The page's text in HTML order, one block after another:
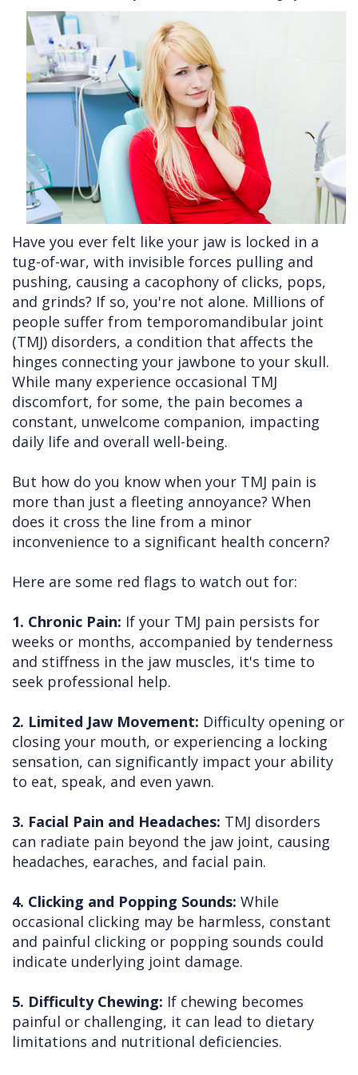
Cleft
Lip
&
Palate
Services
Implants
Removals
Multiple
Extractions
Wisdom
Teeth
Removal
Links
of
Interest
Have you ever felt like your jaw is locked in a
tug-of-war, with invisible forces pulling and
pushing, causing a cacophony of clicks, pops,
and grinds? If so, you're not alone. Millions of
people suffer from temporomandibular joint
(TMJ) disorders, a condition that affects the
hinges connecting your jawbone to your skull.
While many experience occasional TMJ
discomfort, for some, the pain becomes a
constant, unwelcome companion, impacting
daily life and overall well-being.
But how do you know when your TMJ pain is
more than just a fleeting annoyance? When
does it cross the line from a minor
inconvenience to a significant health concern?
Here are some red flags to watch out for:
1. Chronic Pain: If your TMJ pain persists for
weeks or months, accompanied by tenderness
and stiffness in the jaw muscles, it's time to
seek professional help.
2. Limited Jaw Movement: Difficulty opening or
closing your mouth, or experiencing a locking
sensation, can significantly impact your ability
to eat, speak, and even yawn.
3. Facial Pain and Headaches: TMJ disorders
can radiate pain beyond the jaw joint, causing
headaches, earaches, and facial pain.
4. Clicking and Popping Sounds: While
occasional clicking may be harmless, constant
and painful clicking or popping sounds could
indicate underlying joint damage.
5. Difficulty Chewing: If chewing becomes
painful or challenging, it can lead to dietary
limitations and nutritional deficiencies.